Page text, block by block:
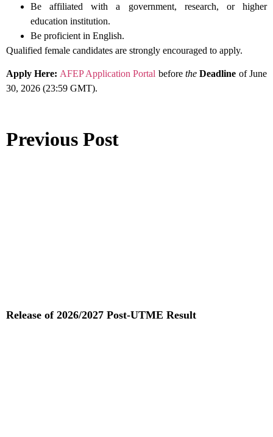
Be affiliated with a government, research, or higher
education institution.
Be proficient in English.
Qualified female candidates are strongly encouraged to apply.
Apply Here: AFEP Application Portal beforethe Deadline of June
30, 2026 (23:59 GMT).
Previous Post
Release of 2026/2027 Post-UTME Result